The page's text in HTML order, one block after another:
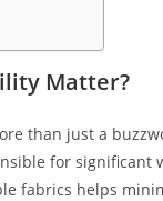
Matter?
than just a
for significant
fabrics helps